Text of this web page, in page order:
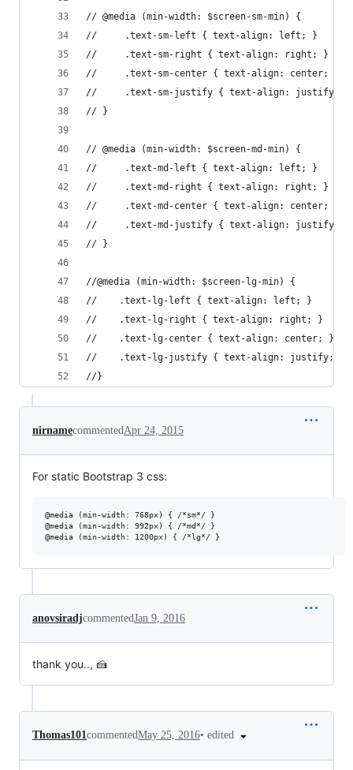
// @media (min-width: $screen-sm-min) {
//     .text-sm-left { text-align: left; }
//     .text-sm-right { text-align: right; }
//     .text-sm-center { text-align: center; }
//     .text-sm-justify { text-align: justify; }
// }
// @media (min-width: $screen-md-min) {
//     .text-md-left { text-align: left; }
//     .text-md-right { text-align: right; }
//     .text-md-center { text-align: center; }
//     .text-md-justify { text-align: justify; }
// }
//@media (min-width: $screen-lg-min) {
//    .text-lg-left { text-align: left; }
//    .text-lg-right { text-align: right; }
//    .text-lg-center { text-align: center; }
//    .text-lg-justify { text-align: justify; }
//}
nirnamecommentedApr 24, 2015
For static Bootstrap 3 css:
@media (min-width: 768px) { /*sm*/ }
@media (min-width: 992px) { /*md*/ }
anovsiradjcommentedJan 9, 2016
thank you.., 🍰
Thomas101commentedMay 25, 2016• edited